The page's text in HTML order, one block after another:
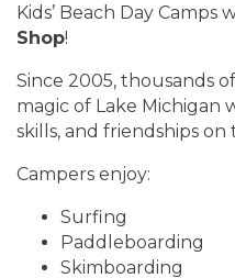
Kids’ Beach Day Camps
Shop!
Since 2005, thousands
magic of Lake Michigan
skills, and friendships on
Campers enjoy:
Surfing
Paddleboarding
Skimboarding